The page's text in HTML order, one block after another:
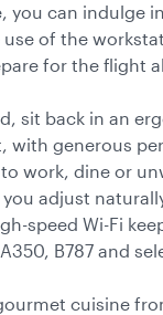
you can indulge
of the
for the flight
sit back in an
with generous
to work, dine or
adjust
speed Wi-Fi
B787 and
cuisine